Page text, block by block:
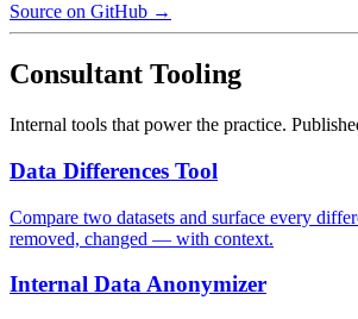
Source on GitHub →
Consultant Tooling
Internal tools that power the practice.
Data Differences Tool
Compare two datasets and surface every
removed, changed — with context.
Internal Data Anonymizer